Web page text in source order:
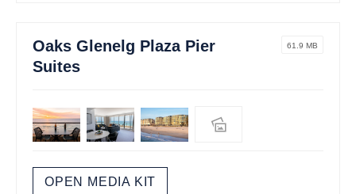
Oaks Glenelg Plaza Pier
Suites
61.9 MB
OPEN MEDIA KIT